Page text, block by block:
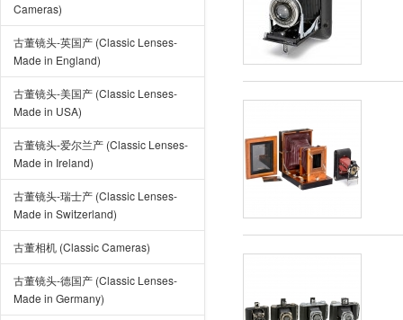
Cameras)
古董镜头-英国产 (Classic Lenses-
Made in England)
古董镜头-美国产 (Classic Lenses-
Made in USA)
古董镜头-爱尔兰产 (Classic Lenses-
Made in Ireland)
古董镜头-瑞士产 (Classic Lenses-
Made in Switzerland)
古董相机 (Classic Cameras)
古董镜头-德国产 (Classic Lenses-
Made in Germany)